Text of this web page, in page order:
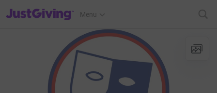
JustGiving’s homepage
Menu